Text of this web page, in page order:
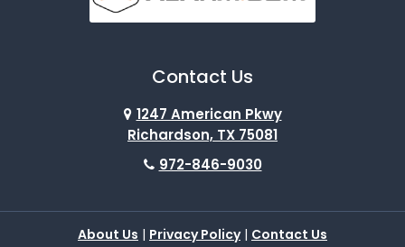
Burleson
Carrollton
Celeste
Contact Us
1247 American Pkwy
Richardson, TX 75081
972-846-9030
About Us | Privacy Policy| Contact Us